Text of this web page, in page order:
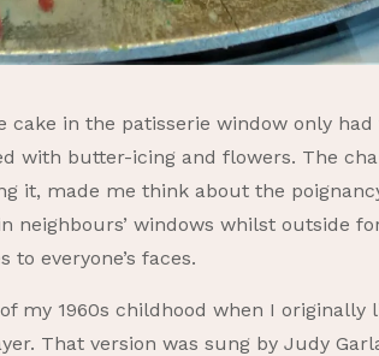
in the patisserie window only had
with butter-icing and flowers. The
it, made me think about the
windows whilst outside
everyone’s faces.
my 1960s childhood when I
That version was sung by Judy